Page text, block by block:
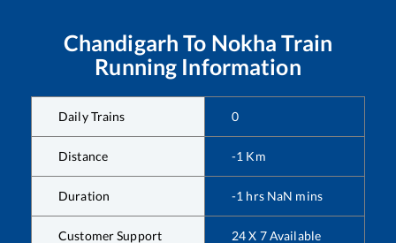
Chandigarh To Nokha Train
Running Information
Daily Trains 0
Distance -1 Km
Duration -1 hrs NaN mins
Customer Support 24 X 7 Available